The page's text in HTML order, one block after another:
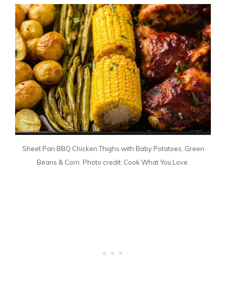
Sheet Pan BBQ Chicken Thighs with Baby Potatoes, Green
Beans & Corn. Photo credit: Cook What You Love.